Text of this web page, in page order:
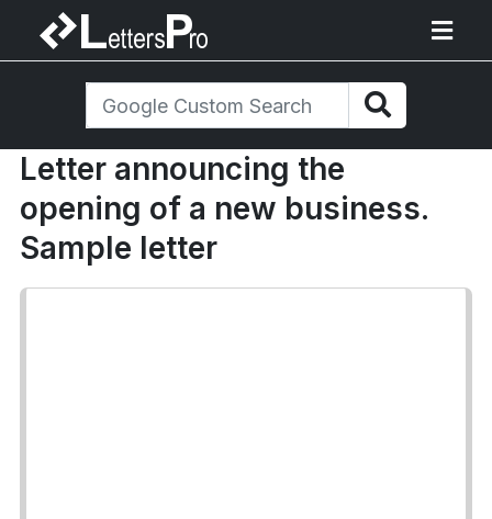
Letter announcing the
opening of a new business.
Sample letter